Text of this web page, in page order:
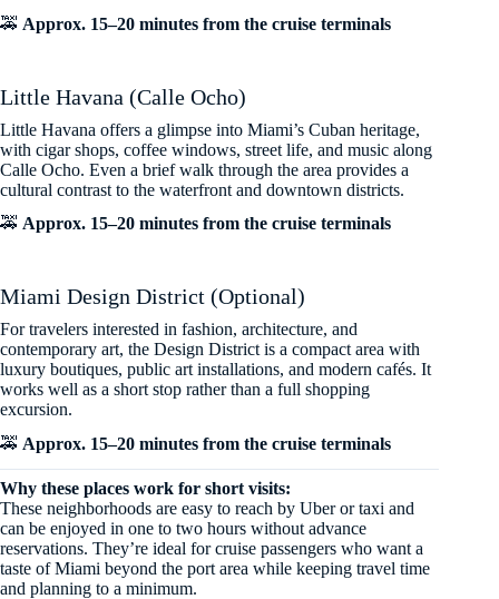
🚕 Approx. 15–20 minutes from the cruise terminals
Little Havana (Calle Ocho)
Little Havana offers a glimpse into Miami’s Cuban heritage,
with cigar shops, coffee windows, street life, and music along
Calle Ocho. Even a brief walk through the area provides a
cultural contrast to the waterfront and downtown districts.
🚕 Approx. 15–20 minutes from the cruise terminals
Miami Design District (Optional)
For travelers interested in fashion, architecture, and
contemporary art, the Design District is a compact area with
luxury boutiques, public art installations, and modern cafés. It
works well as a short stop rather than a full shopping
excursion.
🚕 Approx. 15–20 minutes from the cruise terminals
Why these places work for short visits:
These neighborhoods are easy to reach by Uber or taxi and
can be enjoyed in one to two hours without advance
reservations. They’re ideal for cruise passengers who want a
taste of Miami beyond the port area while keeping travel time
and planning to a minimum.